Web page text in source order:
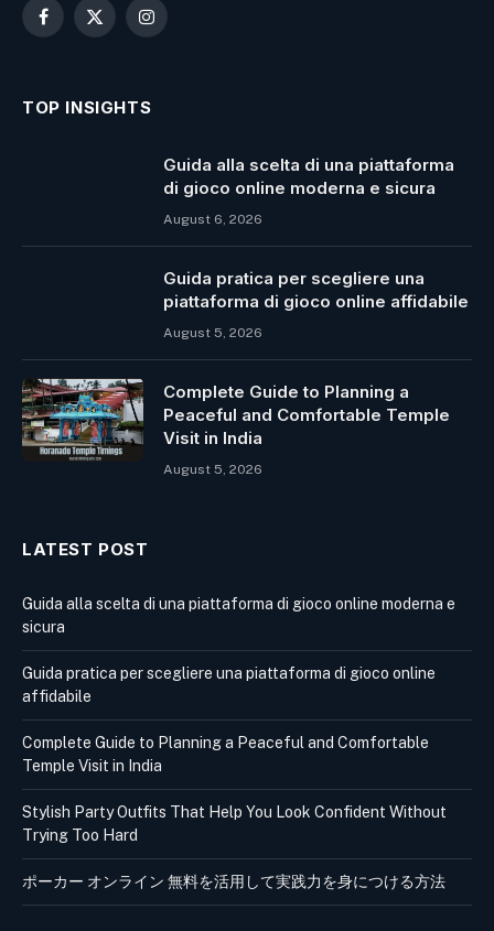
Facebook
X
Instagram
TOP INSIGHTS
Guida alla scelta di una piattaforma
di gioco online moderna e sicura
August 6, 2026
Guida pratica per scegliere una
piattaforma di gioco online affidabile
August 5, 2026
Complete Guide to Planning a
Peaceful and Comfortable Temple
Visit in India
August 5, 2026
LATEST POST
Guida alla scelta di una piattaforma di gioco online moderna e
sicura
Guida pratica per scegliere una piattaforma di gioco online
affidabile
Complete Guide to Planning a Peaceful and Comfortable
Temple Visit in India
Stylish Party Outfits That Help You Look Confident Without
Trying Too Hard
ポーカー オンライン 無料を活用して実践力を身につける方法